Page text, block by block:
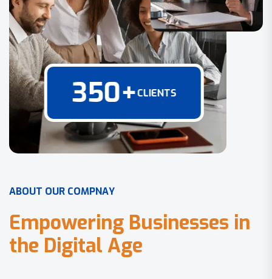
350+CLIENTS
ABOUT OUR COMPNAY
Empowering Businesses in
the Digital Age